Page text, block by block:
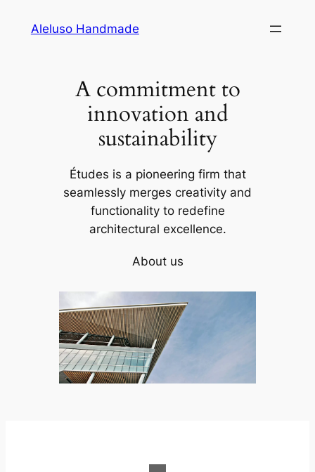
Aleluso Handmade
A commitment to
innovation and
sustainability
Études is a pioneering firm that
seamlessly merges creativity and
functionality to redefine
architectural excellence.
About us